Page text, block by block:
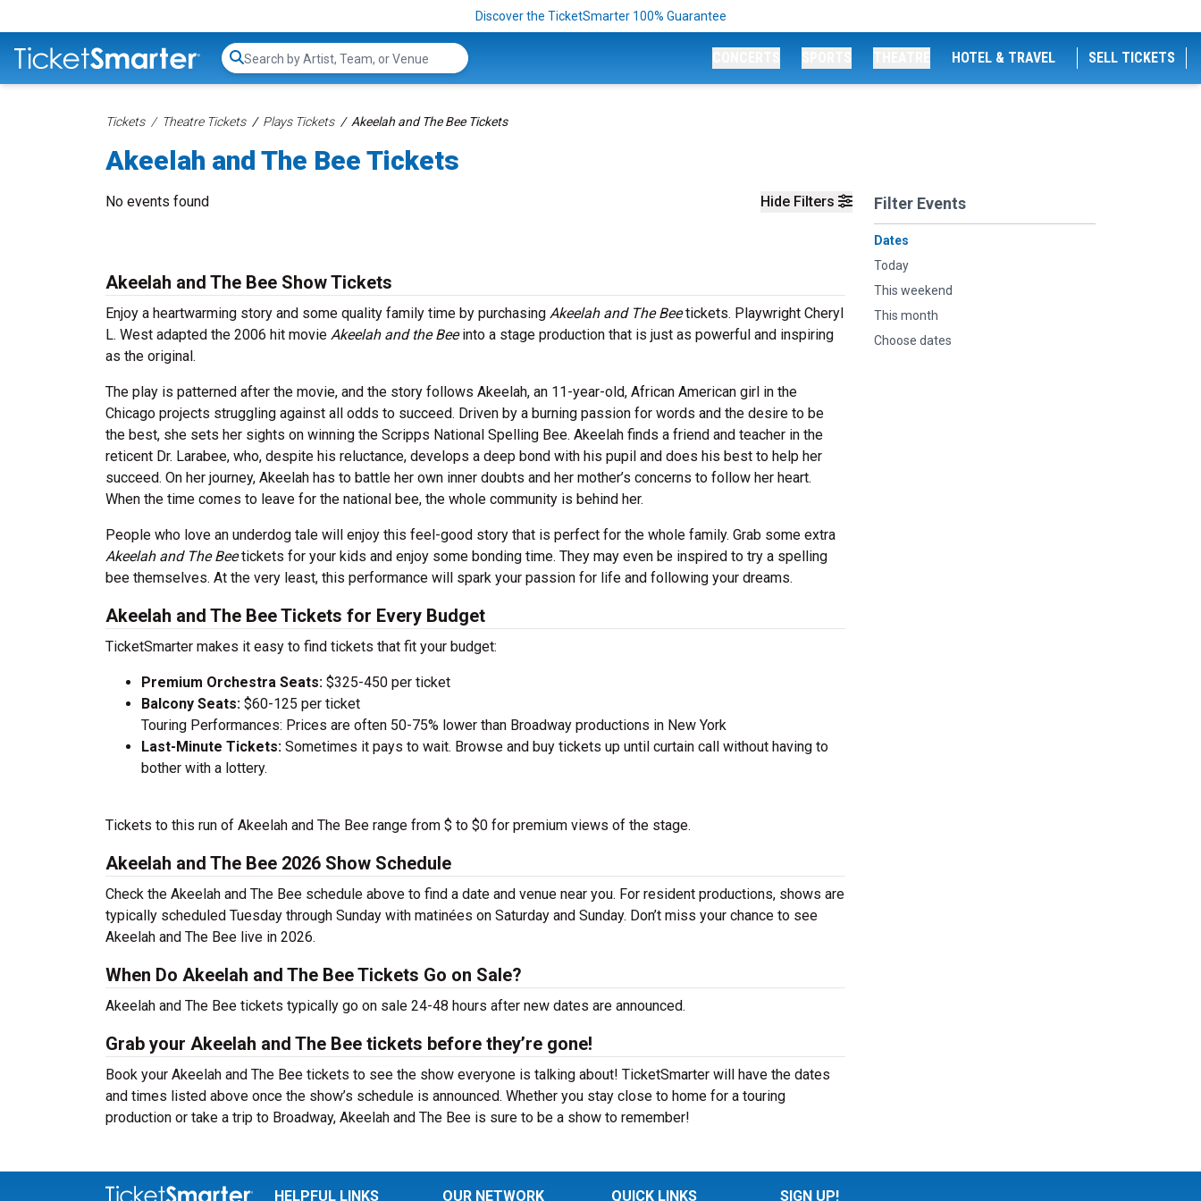
Discover the TicketSmarter 100% Guarantee
Search...
HOTEL & TRAVEL SELL TICKETS
Tickets Theatre Tickets Plays Tickets Akeelah and The Bee Tickets
Akeelah and The Bee Tickets
Hide Filters Filter Events
Dates
Today
This weekend
This month
Choose dates
No events found
Akeelah and The Bee Show Tickets
Enjoy a heartwarming story and some quality family time by purchasing Akeelah and The Beetickets. Playwright Cheryl
L. West adapted the 2006 hit movie Akeelah and the Beeinto a stage production that is just as powerful and inspiring
as the original.
The play is patterned after the movie, and the story follows Akeelah, an 11-year-old, African American girl in the
Chicago projects struggling against all odds to succeed. Driven by a burning passion for words and the desire to be
the best, she sets her sights on winning the Scripps National Spelling Bee. Akeelah finds a friend and teacher in the
reticent Dr. Larabee, who, despite his reluctance, develops a deep bond with his pupil and does his best to help her
succeed. On her journey, Akeelah has to battle her own inner doubts and her mother’s concerns to follow her heart.
When the time comes to leave for the national bee, the whole community is behind her.
People who love an underdog tale will enjoy this feel-good story that is perfect for the whole family. Grab some extra
Akeelah and The Beetickets for your kids and enjoy some bonding time. They may even be inspired to try a spelling
bee themselves. At the very least, this performance will spark your passion for life and following your dreams.
Akeelah and The Bee Tickets for Every Budget
TicketSmarter makes it easy to find tickets that fit your budget:
Premium Orchestra Seats: $325-450 per ticket
Balcony Seats: $60-125 per ticket
Touring Performances: Prices are often 50-75% lower than Broadway productions in New York
Last-Minute Tickets: Sometimes it pays to wait. Browse and buy tickets up until curtain call without having to
bother with a lottery.
Tickets to this run of Akeelah and The Bee range from $ to $0 for premium views of the stage.
Akeelah and The Bee 2026 Show Schedule
Check the Akeelah and The Bee schedule above to find a date and venue near you. For resident productions, shows are
typically scheduled Tuesday through Sunday with matinées on Saturday and Sunday. Don’t miss your chance to see
Akeelah and The Bee live in 2026.
When Do Akeelah and The Bee Tickets Go on Sale?
Akeelah and The Bee tickets typically go on sale 24-48 hours after new dates are announced.
Grab your Akeelah and The Bee tickets before they’re gone!
Book your Akeelah and The Bee tickets to see the show everyone is talking about! TicketSmarter will have the dates
and times listed above once the show’s schedule is announced. Whether you stay close to home for a touring
production or take a trip to Broadway, Akeelah and The Bee is sure to be a show to remember!
HELPFUL LINKS OUR NETWORK QUICK LINKS SIGN UP!